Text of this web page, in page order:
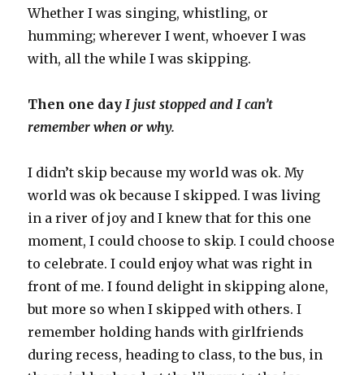
Whether I was singing, whistling, or
humming; wherever I went, whoever I was
with, all the while I was skipping.
Then one dayI just stopped and I can’t
remember when or why.
I didn’t skip because my world was ok. My
world was ok because I skipped. I was living
in a river of joy and I knew that for this one
moment, I could choose to skip. I could choose
to celebrate. I could enjoy what was right in
front of me. I found delight in skipping alone,
but more so when I skipped with others. I
remember holding hands with girlfriends
during recess, heading to class, to the bus, in